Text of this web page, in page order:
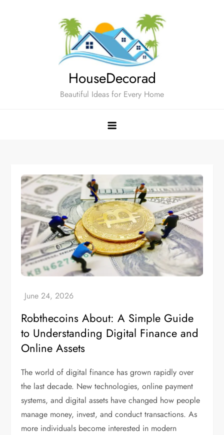
HouseDecorad
Beautiful Ideas for Every Home
Robthecoins About: A Simple Guide
to Understanding Digital Finance and
Online Assets
The world of digital finance has grown rapidly over
the last decade. New technologies, online payment
systems, and digital assets have changed how people
manage money, invest, and conduct transactions. As
more individuals become interested in modern